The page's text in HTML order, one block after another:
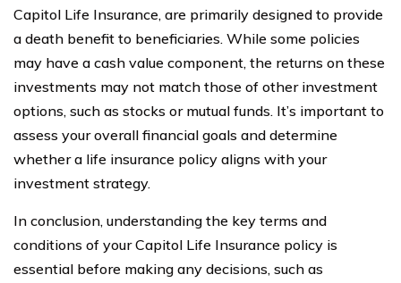
Capitol Life Insurance, are primarily designed to provide
a death benefit to beneficiaries. While some policies
may have a cash value component, the returns on these
investments may not match those of other investment
options, such as stocks or mutual funds. It’s important to
assess your overall financial goals and determine
whether a life insurance policy aligns with your
investment strategy.
In conclusion, understanding the key terms and
conditions of your Capitol Life Insurance policy is
essential before making any decisions, such as